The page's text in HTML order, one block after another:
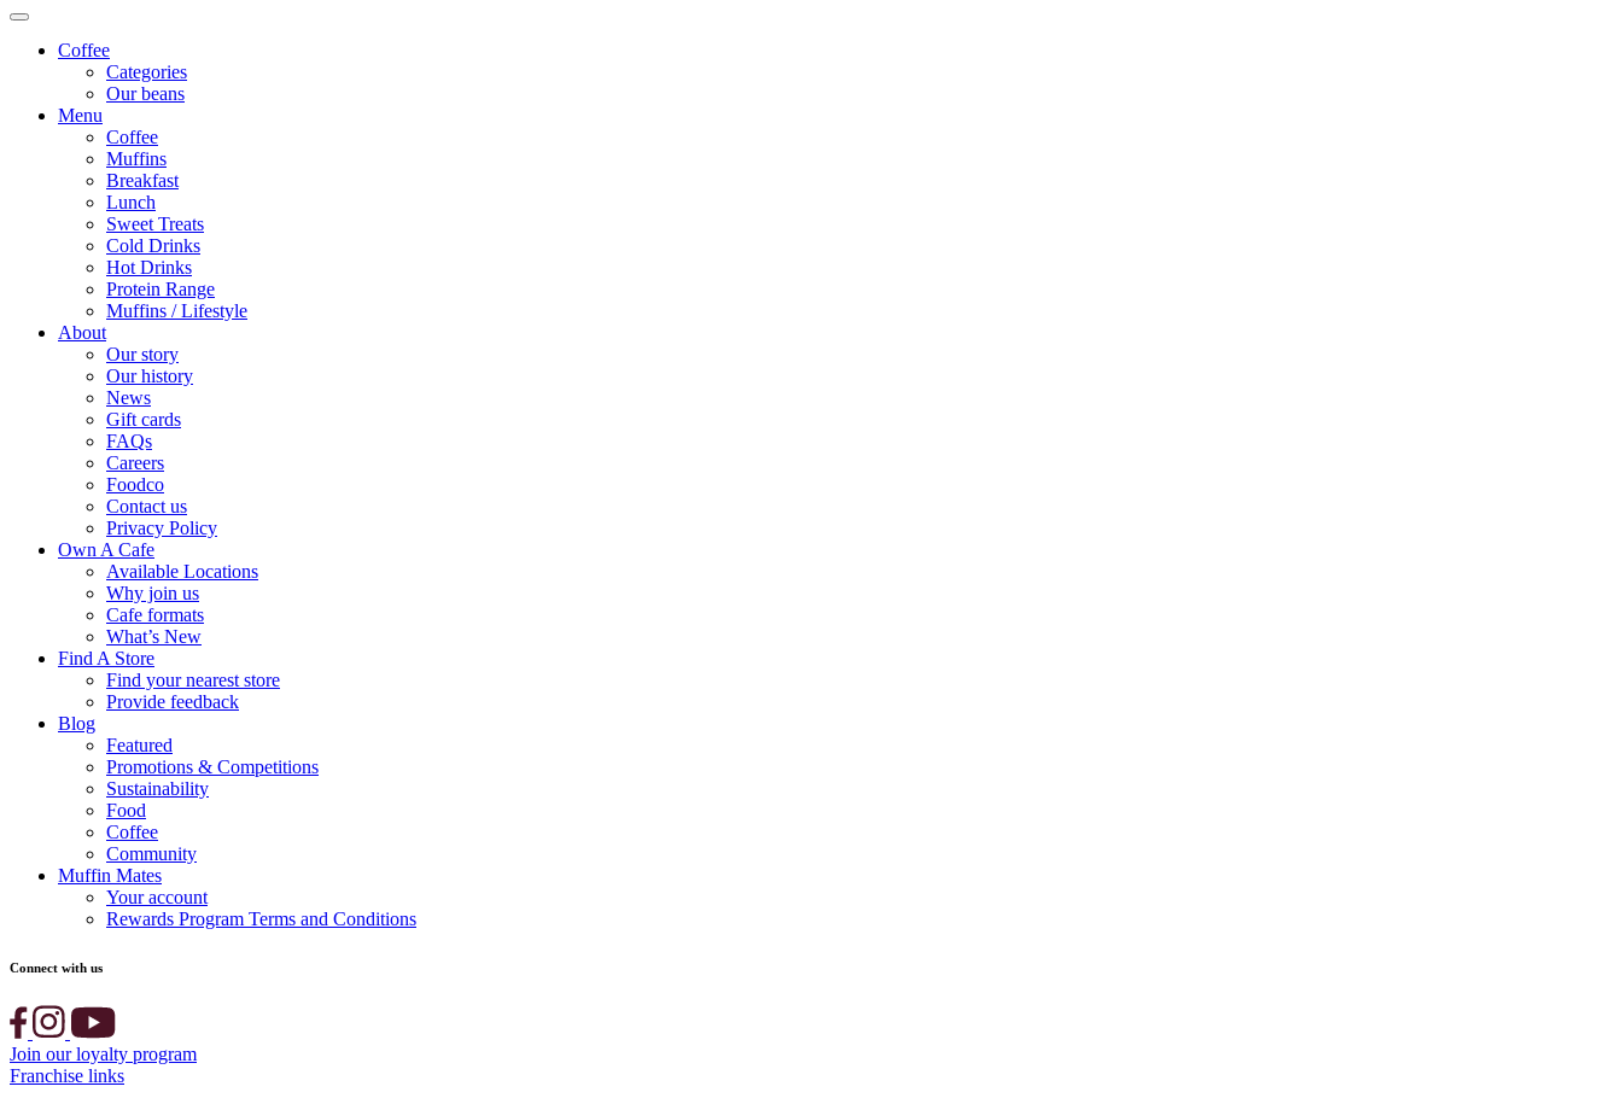
Coffee
Categories
Our beans
Menu
Coffee
Muffins
Breakfast
Lunch
Sweet Treats
Cold Drinks
Hot Drinks
Protein Range
Muffins / Lifestyle
About
Our story
Our history
News
Gift cards
FAQs
Careers
Foodco
Contact us
Privacy Policy
Own A Cafe
Available Locations
Why join us
Cafe formats
What’s New
Find A Store
Find your nearest store
Provide feedback
Blog
Featured
Promotions & Competitions
Sustainability
Food
Coffee
Community
Muffin Mates
Your account
Rewards Program Terms and Conditions
Connect with us
Join our loyalty program
Franchise links